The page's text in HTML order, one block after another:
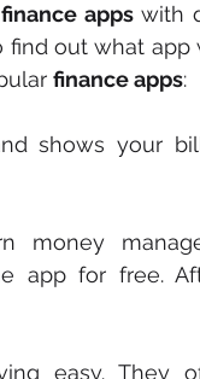
finance apps with
out what
finance apps:
shows your
money
app for free.